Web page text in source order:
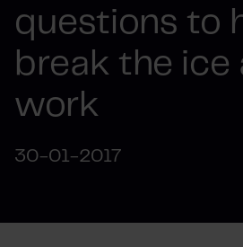
questions to
break the ice
work
30-01-2017